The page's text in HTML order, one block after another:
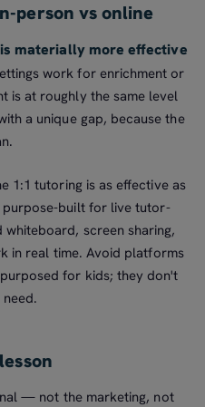
person vs online
materially more effective
work for enrichment or
is at roughly the same level
a unique gap, because the
1:1 tutoring is as effective as
built for live tutor-
screen sharing,
in real time. Avoid platforms
for kids; they don't
— not the marketing, not